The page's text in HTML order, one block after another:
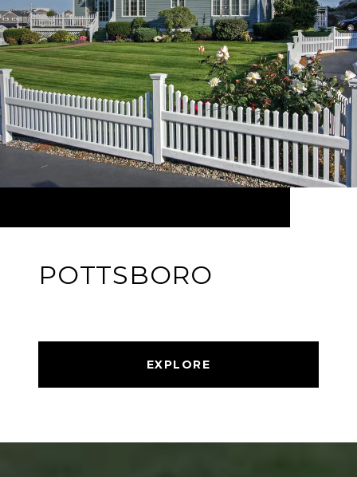
POTTSBORO
EXPLORE